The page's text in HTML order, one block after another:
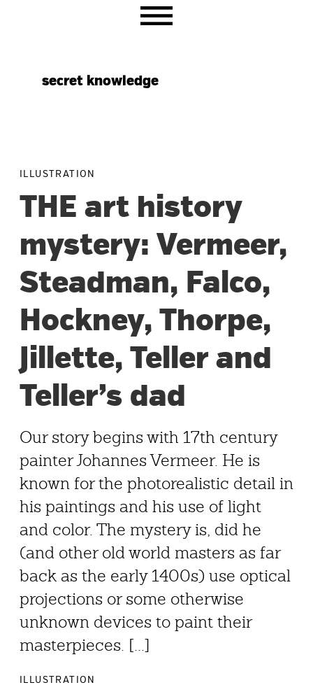
navigation
content
sidebarsecret knowledge
ILLUSTRATION
THE art history
mystery: Vermeer,
Steadman, Falco,
Hockney, Thorpe,
Jillette, Teller and
Teller’s dad
Our story begins with 17th century
painter Johannes Vermeer. He is
known for the photorealistic detail in
his paintings and his use of light
and color. The mystery is, did he
(and other old world masters as far
back as the early 1400s) use optical
projections or some otherwise
unknown devices to paint their
masterpieces. [...]
ILLUSTRATION